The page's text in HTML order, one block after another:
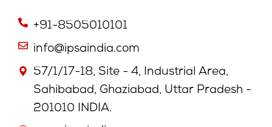
+91-8505010101
info@ipsaindia.com
57/1/17-18, Site - 4, Industrial Area,
Sahibabad, Ghaziabad, Uttar Pradesh -
201010 INDIA.